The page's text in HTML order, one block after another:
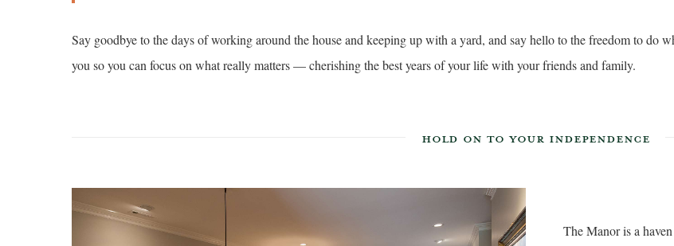
Say goodbye to the days of working around the house and keeping up with a yard, and say hello to the freedom to do
you so you can focus on what really matters — cherishing the best years of your life with your friends and family.
HOLD ON TO YOUR INDEPENDENCE
The Manor is a